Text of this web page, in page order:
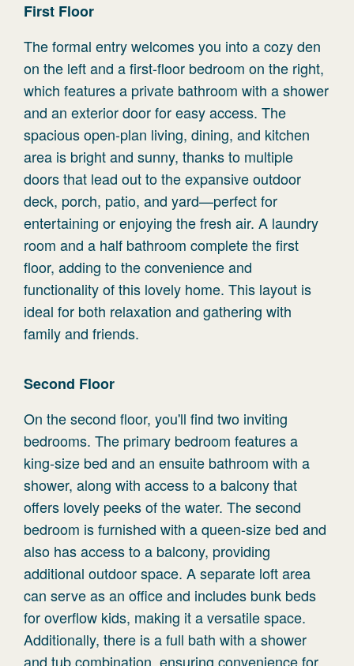
First Floor
The formal entry welcomes you into a cozy den
on the left and a first-floor bedroom on the right,
which features a private bathroom with a shower
and an exterior door for easy access. The
spacious open-plan living, dining, and kitchen
area is bright and sunny, thanks to multiple
doors that lead out to the expansive outdoor
deck, porch, patio, and yard—perfect for
entertaining or enjoying the fresh air. A laundry
room and a half bathroom complete the first
floor, adding to the convenience and
functionality of this lovely home. This layout is
ideal for both relaxation and gathering with
family and friends.
Second Floor
On the second floor, you'll find two inviting
bedrooms. The primary bedroom features a
king-size bed and an ensuite bathroom with a
shower, along with access to a balcony that
offers lovely peeks of the water. The second
bedroom is furnished with a queen-size bed and
also has access to a balcony, providing
additional outdoor space. A separate loft area
can serve as an office and includes bunk beds
for overflow kids, making it a versatile space.
Additionally, there is a full bath with a shower
and tub combination, ensuring convenience for